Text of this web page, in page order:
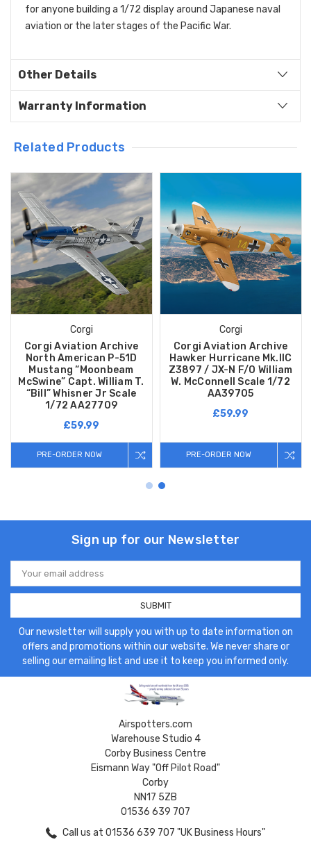
for anyone building a 1/72 display around Japanese naval
aviation or the later stages of the Pacific War.
Other Details
Warranty Information
Related Products
Corgi
Corgi Aviation Archive
North American P-51D
Mustang “Moonbeam
McSwine” Capt. William T.
“Bill” Whisner Jr Scale
1/72 AA27709
£59.99
PRE-ORDER NOW
Corgi
Corgi Aviation Archive
Hawker Hurricane Mk.IIC
Z3897 / JX-N F/O William
W. McConnell Scale 1/72
AA39705
£59.99
PRE-ORDER NOW
Sign up for our Newsletter
Email
Address
Our newsletter will supply you with up to date information on
offers and promotions within our website. We never share or
selling our emailing list and use it to keep you informed only.
Airspotters.com
Warehouse Studio 4
Corby Business Centre
Eismann Way "Off Pilot Road"
Corby
NN17 5ZB
01536 639 707
Call us at 01536 639 707 "UK Business Hours"